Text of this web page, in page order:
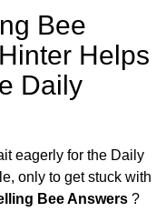
Bee
Helps
Daily
eagerly for the Daily
only to get stuck with
Bee Answers ?